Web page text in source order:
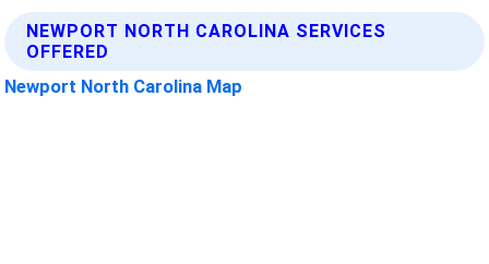
NEWPORT NORTH CAROLINA SERVICES
OFFERED
Newport North Carolina Map